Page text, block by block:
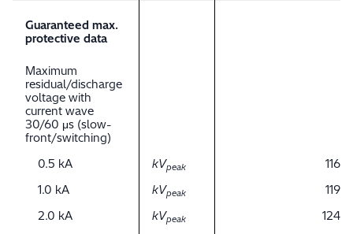
Guaranteed max.
protective data
Maximum
residual/discharge
voltage with
current wave
30/60 μs (slow-
front/switching)
0.5 kA
kVpeak
116
1.0 kA
kVpeak
119
2.0 kA
kVpeak
124